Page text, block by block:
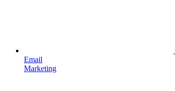
Email
Marketing